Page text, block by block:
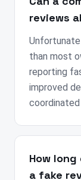
reviews
than most
reporting
improved
How
a fake